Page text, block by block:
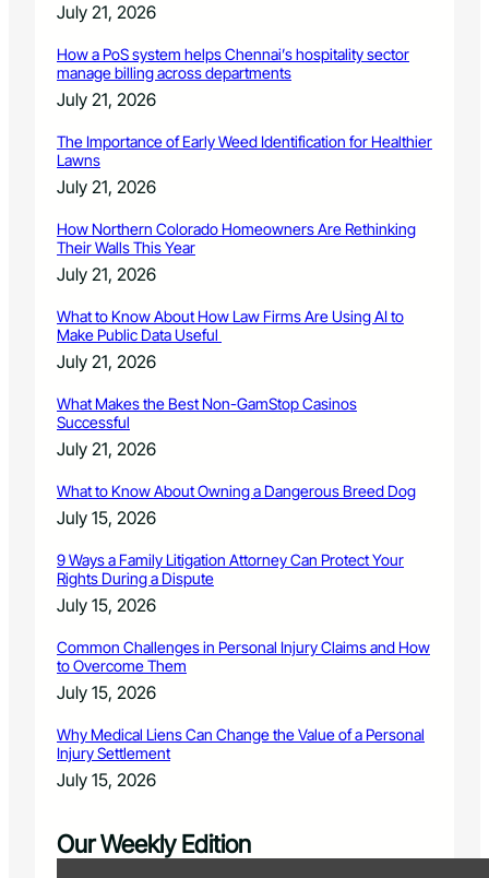
July 21, 2026
How a PoS system helps Chennai’s hospitality sector
manage billing across departments
July 21, 2026
The Importance of Early Weed Identification for Healthier
Lawns
July 21, 2026
How Northern Colorado Homeowners Are Rethinking
Their Walls This Year
July 21, 2026
What to Know About How Law Firms Are Using AI to
Make Public Data Useful
July 21, 2026
What Makes the Best Non-GamStop Casinos
Successful
July 21, 2026
What to Know About Owning a Dangerous Breed Dog
July 15, 2026
9 Ways a Family Litigation Attorney Can Protect Your
Rights During a Dispute
July 15, 2026
Common Challenges in Personal Injury Claims and How
to Overcome Them
July 15, 2026
Why Medical Liens Can Change the Value of a Personal
Injury Settlement
July 15, 2026
Our Weekly Edition